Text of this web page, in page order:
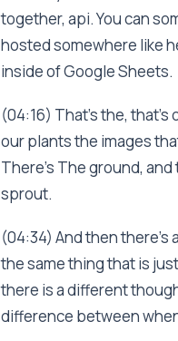
together, api. You can
hosted somewhere like
inside of Google Sheets.
(04:16) That's the, that's
our plants the images
There's The ground,
sprout.
(04:34) And then there's
the same thing that is
there is a different
difference between